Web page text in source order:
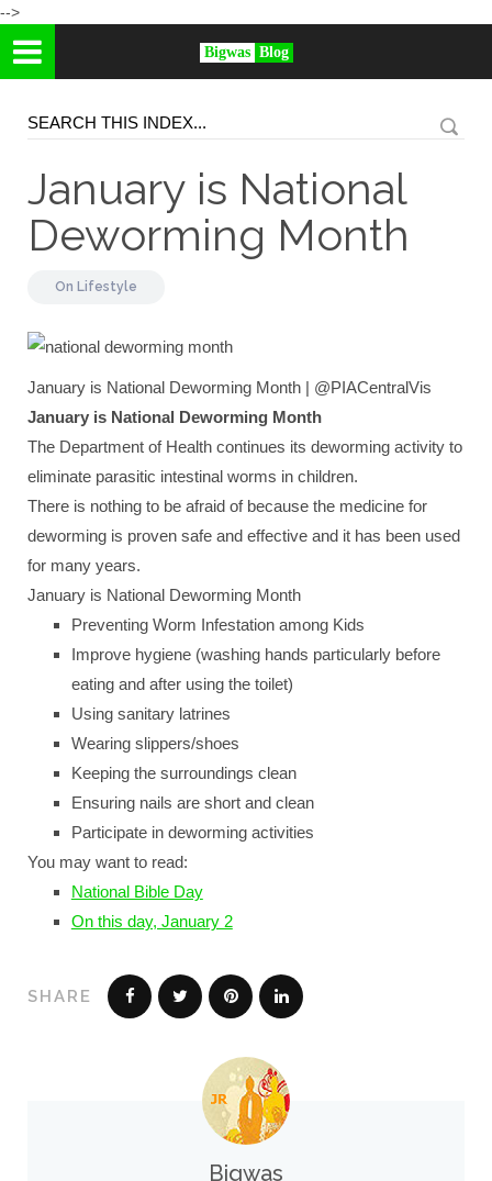
-->
Bigwas Blog
January is National
Deworming Month
On Lifestyle
January is National Deworming Month | @PIACentralVis
January is National Deworming Month
The Department of Health continues its deworming activity to
eliminate parasitic intestinal worms in children.
There is nothing to be afraid of because the medicine for
deworming is proven safe and effective and it has been used
for many years.
January is National Deworming Month
Preventing Worm Infestation among Kids
Improve hygiene (washing hands particularly before
eating and after using the toilet)
Using sanitary latrines
Wearing slippers/shoes
Keeping the surroundings clean
Ensuring nails are short and clean
Participate in deworming activities
You may want to read:
National Bible Day
On this day, January 2
SHARE
Bigwas